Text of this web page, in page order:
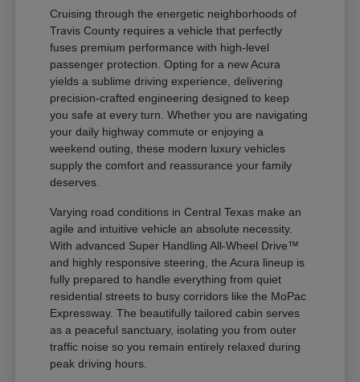
Cruising through the energetic neighborhoods of
Travis County requires a vehicle that perfectly
fuses premium performance with high-level
passenger protection. Opting for a new Acura
yields a sublime driving experience, delivering
precision-crafted engineering designed to keep
you safe at every turn. Whether you are navigating
your daily highway commute or enjoying a
weekend outing, these modern luxury vehicles
supply the comfort and reassurance your family
deserves.
Varying road conditions in Central Texas make an
agile and intuitive vehicle an absolute necessity.
With advanced Super Handling All-Wheel Drive™
and highly responsive steering, the Acura lineup is
fully prepared to handle everything from quiet
residential streets to busy corridors like the MoPac
Expressway. The beautifully tailored cabin serves
as a peaceful sanctuary, isolating you from outer
traffic noise so you remain entirely relaxed during
peak driving hours.